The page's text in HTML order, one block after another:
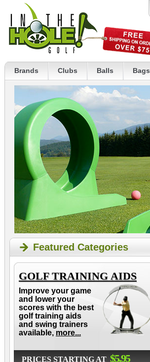
Brands Clubs Balls Bags
Featured Categories
GOLF TRAINING AIDS
Improve your game
and lower your
scores with the best
golf training aids
and swing trainers
available, more...
PRICES STARTING AT $5.95